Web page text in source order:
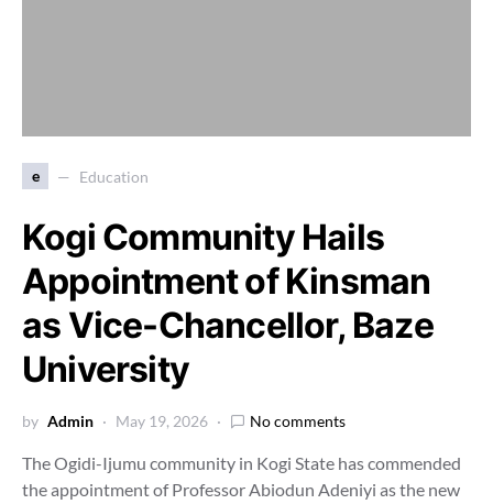
e Education
Kogi Community Hails
Appointment of Kinsman
as Vice-Chancellor, Baze
University
by Admin May 19, 2026 No comments
The Ogidi-Ijumu community in Kogi State has commended
the appointment of Professor Abiodun Adeniyi as the new